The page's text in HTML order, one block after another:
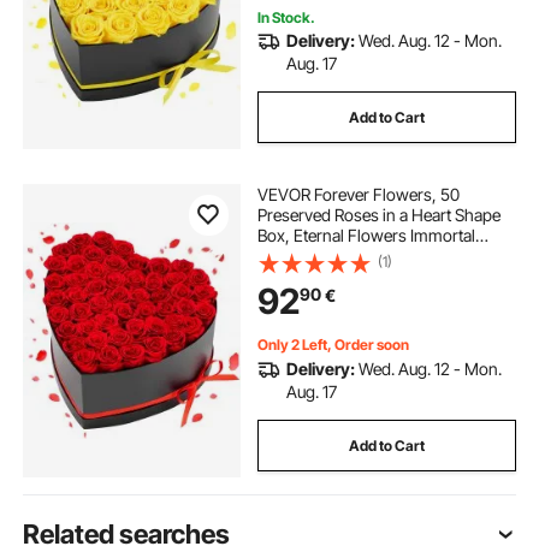
In Stock.
Delivery:Wed. Aug. 12 - Mon.
Aug. 17
Add to Cart
VEVOR Forever Flowers, 50
Preserved Roses in a Heart Shape
Box, Eternal Flowers Immortal
Bouquet Birthday Present for
Delivery Prime Women Her Wife
Mothers, Anniversary, Valentine's
Day,Christmas, Red
(1)
9290€
Only 2 Left, Order soon
Delivery:Wed. Aug. 12 - Mon.
Aug. 17
Add to Cart
Related searches